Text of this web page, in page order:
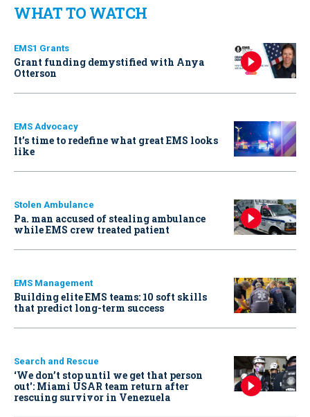
WHAT TO WATCH
EMS1 Grants
Grant funding demystified with Anya
Otterson
EMS Advocacy
It’s time to redefine what great EMS looks
like
Stolen Ambulance
Pa. man accused of stealing ambulance
while EMS crew treated patient
EMS Management
Building elite EMS teams: 10 soft skills
that predict long-term success
Search and Rescue
‘We don’t stop until we get that person
out': Miami USAR team return after
rescuing survivor in Venezuela